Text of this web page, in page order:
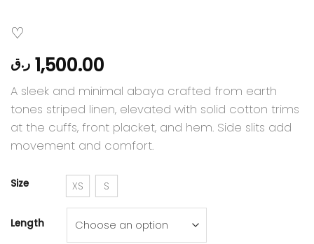
1,500.00 ر.ق
A sleek and minimal abaya crafted from earth
tones striped linen, elevated with solid cotton trims
at the cuffs, front placket, and hem. Side slits add
movement and comfort.
Size XS S
Length